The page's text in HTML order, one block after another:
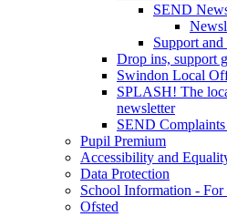
SEND
Support
Drop ins, support
Swindon Local
SPLASH! The
newsletter
SEND Complaints
Pupil Premium
Accessibility and
Data Protection
School Information - For
Ofsted